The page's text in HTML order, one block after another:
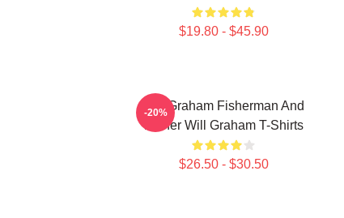
$19.80 - $45.90
Will Graham Fisherman And
Father Will Graham T-Shirts
$26.50 - $30.50
-20%